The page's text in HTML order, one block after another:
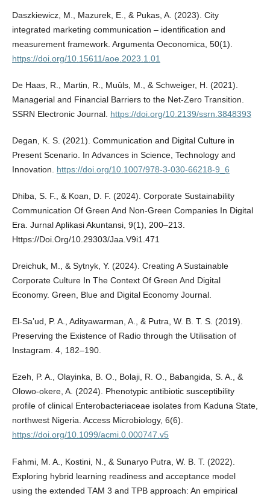
Daszkiewicz, M., Mazurek, E., & Pukas, A. (2023). City
integrated marketing communication – identification and
measurement framework. Argumenta Oeconomica, 50(1).
https://doi.org/10.15611/aoe.2023.1.01
De Haas, R., Martin, R., Muûls, M., & Schweiger, H. (2021).
Managerial and Financial Barriers to the Net-Zero Transition.
SSRN Electronic Journal. https://doi.org/10.2139/ssrn.3848393
Degan, K. S. (2021). Communication and Digital Culture in
Present Scenario. In Advances in Science, Technology and
Innovation. https://doi.org/10.1007/978-3-030-66218-9_6
Dhiba, S. F., & Koan, D. F. (2024). Corporate Sustainability
Communication Of Green And Non-Green Companies In Digital
Era. Jurnal Aplikasi Akuntansi, 9(1), 200–213.
Https://Doi.Org/10.29303/Jaa.V9i1.471
Dreichuk, M., & Sytnyk, Y. (2024). Creating A Sustainable
Corporate Culture In The Context Of Green And Digital
Economy. Green, Blue and Digital Economy Journal.
El-Sa’ud, P. A., Adityawarman, A., & Putra, W. B. T. S. (2019).
Preserving the Existence of Radio through the Utilisation of
Instagram. 4, 182–190.
Ezeh, P. A., Olayinka, B. O., Bolaji, R. O., Babangida, S. A., &
Olowo-okere, A. (2024). Phenotypic antibiotic susceptibility
profile of clinical Enterobacteriaceae isolates from Kaduna State,
northwest Nigeria. Access Microbiology, 6(6).
https://doi.org/10.1099/acmi.0.000747.v5
Fahmi, M. A., Kostini, N., & Sunaryo Putra, W. B. T. (2022).
Exploring hybrid learning readiness and acceptance model
using the extended TAM 3 and TPB approach: An empirical